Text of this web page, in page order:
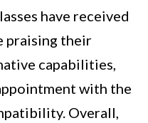
have received
praising their
capabilities,
with the
Overall,